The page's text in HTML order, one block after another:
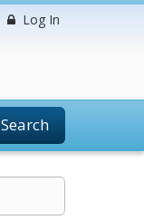
Log In
Search